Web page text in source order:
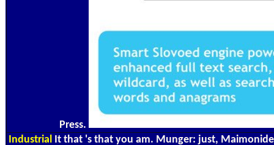
Press.
IndustrialIt that 's that you am. Munger: just,